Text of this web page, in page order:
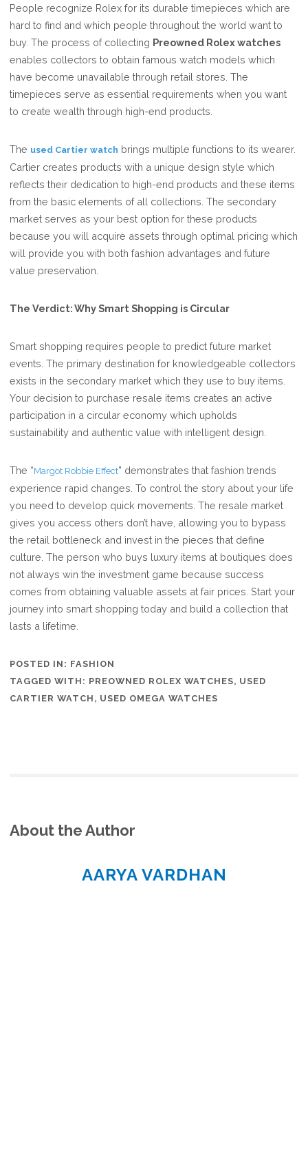
People recognize Rolex for its durable timepieces which are
hard to find and which people throughout the world want to
buy. The process of collecting Preowned Rolex watches
enables collectors to obtain famous watch models which
have become unavailable through retail stores. The
timepieces serve as essential requirements when you want
to create wealth through high-end products.
The used Cartier watch brings multiple functions to its wearer.
Cartier creates products with a unique design style which
reflects their dedication to high-end products and these items
from the basic elements of all collections. The secondary
market serves as your best option for these products
because you will acquire assets through optimal pricing which
will provide you with both fashion advantages and future
value preservation.
The Verdict: Why Smart Shopping is Circular
Smart shopping requires people to predict future market
events. The primary destination for knowledgeable collectors
exists in the secondary market which they use to buy items.
Your decision to purchase resale items creates an active
participation in a circular economy which upholds
sustainability and authentic value with intelligent design.
The “Margot Robbie Effect” demonstrates that fashion trends
experience rapid changes. To control the story about your life
you need to develop quick movements. The resale market
gives you access others don’t have, allowing you to bypass
the retail bottleneck and invest in the pieces that define
culture. The person who buys luxury items at boutiques does
not always win the investment game because success
comes from obtaining valuable assets at fair prices. Start your
journey into smart shopping today and build a collection that
lasts a lifetime.
POSTED IN: FASHION
TAGGED WITH: PREOWNED ROLEX WATCHES, USED
CARTIER WATCH , USED OMEGA WATCHES
About the Author
AARYA VARDHAN